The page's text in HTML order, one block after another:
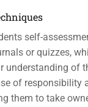
self-
or quizzes,
understanding of
of responsibility
them to take